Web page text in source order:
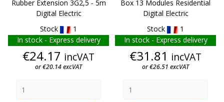
Rubber Extension 3G2,5 - 5m
Digital Electric
Stock
1
In stock - Express delivery
Price
€24.17 incVAT
or €20.14 excVAT
Box 13 Modules Residential
Digital Electric
Stock
1
In stock - Express delivery
Price
€31.81 incVAT
or €26.51 excVAT